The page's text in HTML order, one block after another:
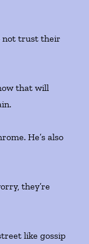
not trust their
that will
He’s also
they’re
like gossip